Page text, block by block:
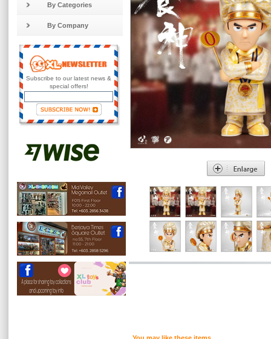
By Categories
By Company
Subscribe to our latest news &
special offers!